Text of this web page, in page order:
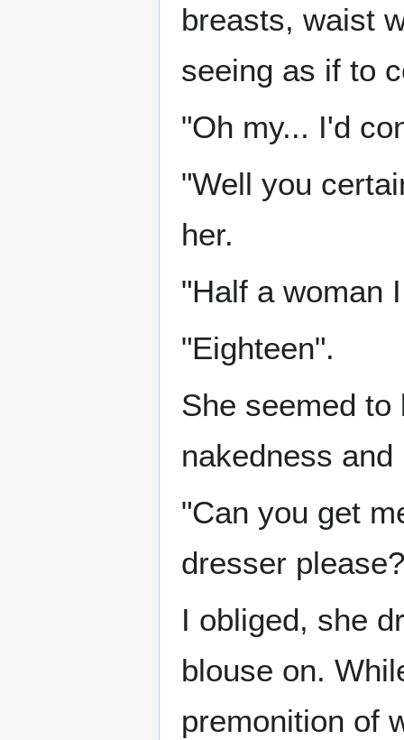
breasts, waist
seeing as if to
"Oh my... I'd
"Well you
her.
"Half a woman
"Eighteen".
She seemed to
nakedness
"Can you get
dresser
I obliged, she
blouse on.
premonition of